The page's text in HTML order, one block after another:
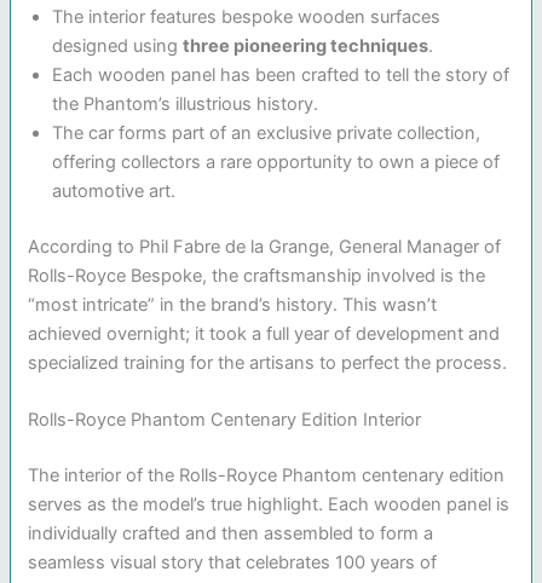
The interior features bespoke wooden surfaces
designed usingthree pioneering techniques.
Each wooden panel has been crafted to tell the story of
the Phantom’s illustrious history.
The car forms part of an exclusive private collection,
offering collectors a rare opportunity to own a piece of
automotive art.
According to Phil Fabre de la Grange, General Manager of
Rolls-Royce Bespoke, the craftsmanship involved is the
“most intricate” in the brand’s history. This wasn’t
achieved overnight; it took a full year of development and
specialized training for the artisans to perfect the process.
Rolls-Royce Phantom Centenary Edition Interior
The interior of the Rolls-Royce Phantom centenary edition
serves as the model’s true highlight. Each wooden panel is
individually crafted and then assembled to form a
seamless visual story that celebrates 100 years of